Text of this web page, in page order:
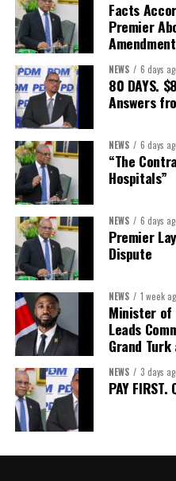
The Forum demonstrated this
governments, investors,
sector actors, and UN agencies
showcased the UN’s
capable of connecting
opportunities.
The Forum’s success will be
but by investments mobilized,
made toward resilient,
across the Caribbean.
Its most important outcome
The work starts now.
Kenroy Roach is Head of the
for Barbados and the Eastern
Share this:
Twitter
Facts
Premier
NEWS 6 days
80 DAYS.
Answers
NEWS 6 days
“The
Hospitals”
NEWS 6 days
Premier
Dispute
NEWS 1 week
Minister of
Leads
Grand
NEWS 3 days
PAY FIRST.